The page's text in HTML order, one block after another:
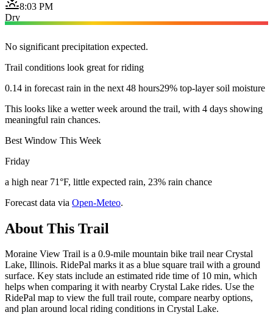
8:03 PM
Dry
No significant precipitation expected.
Trail conditions look great for riding
0.14 in forecast rain in the next 48 hours29% top-layer soil moisture
This looks like a wetter week around the trail, with 4 days showing
meaningful rain chances.
Best Window This Week
Friday
a high near 71°F, little expected rain, 23% rain chance
Forecast data via Open-Meteo.
About This Trail
Moraine View Trail is a 0.9-mile mountain bike trail near Crystal
Lake, Illinois. RidePal marks it as a blue square trail with a ground
surface. Key stats include an estimated ride time of 10 min, which
helps when comparing it with nearby Crystal Lake rides. Use the
RidePal map to view the full trail route, compare nearby options,
and plan around local riding conditions in Crystal Lake.